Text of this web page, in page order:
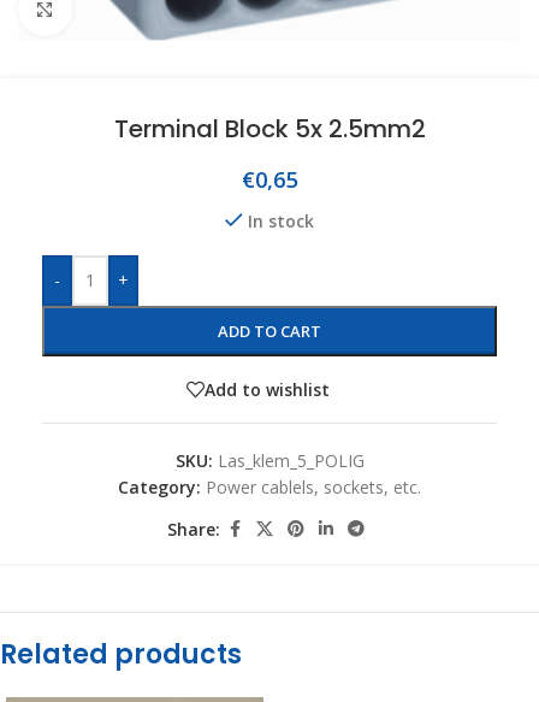
Click to enlarge
Terminal Block 5x 2.5mm2
€0,65
In stock
- +
ADD TO CART
Add to wishlist
SKU: Las_klem_5_POLIG
Category: Power cablels, sockets, etc.
Share:
Related products